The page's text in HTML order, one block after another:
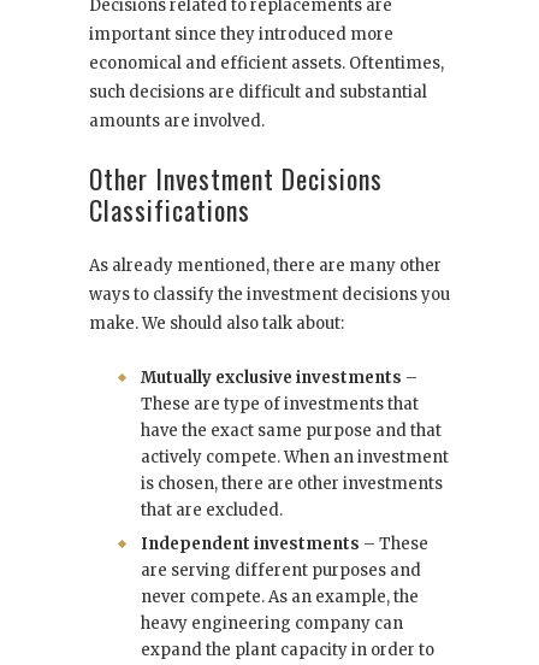
Decisions related to replacements are
important since they introduced more
economical and efficient assets. Oftentimes,
such decisions are difficult and substantial
amounts are involved.
Other Investment Decisions
Classifications
As already mentioned, there are many other
ways to classify the investment decisions you
make. We should also talk about:
Mutually exclusive investments –
These are type of investments that
have the exact same purpose and that
actively compete. When an investment
is chosen, there are other investments
that are excluded.
Independent investments – These
are serving different purposes and
never compete. As an example, the
heavy engineering company can
expand the plant capacity in order to